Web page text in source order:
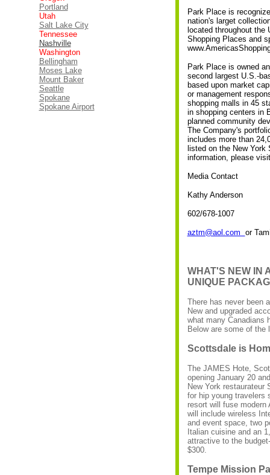
Portland
Utah
Salt Lake City
Tennessee
Nashville
Washington
Bellingham
Moses Lake
Mount Baker
Seattle
Spokane
Spokane Airport
Park Place is
nation's larget
located throughout
Shopping Places and
Park Place is owned
second largest U.S.-
based upon market
or management
shopping malls in 45
in shopping centers in
planned community
The Company's
includes more than
listed on the New
information, please
Media Contact
Kathy Anderson
602/678-1007
aztm@aol.com or
WHAT'S NEW IN
UNIQUE
There has never been
New and upgraded
what many Canadians
Below are some of the
Scottsdale is
The JAMES Hote,
opening January 20
New York restaurateur
for hip young travelers
resort will fuse
will include wireless
and event space, two
Italian cuisine and an
attractive to the
$300.
Tempe Mission